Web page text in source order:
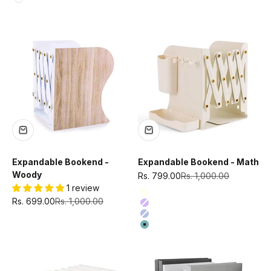
White
Expandable Bookend -
Woody
1 review
Sale price
Rs. 699.00Regular price
Rs. 1,000.00
Expandable Bookend - Math
Sale price
Rs. 799.00Regular price
Rs. 1,000.00
Ivory
Purple
Blue
Green